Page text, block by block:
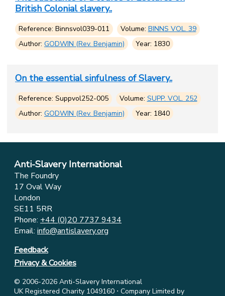
British Colonial slavery..
Reference: Binnsvol039-011 Volume: BINNS VOL. 39
Author: GODWIN (Rev. Benjamin) Year: 1830
On the essential sinfulness of Slavery..
Reference: Suppvol252-005 Volume: SUPP. VOL. 252
Author: GODWIN (Rev. Benjamin) Year: 1840
Anti-Slavery International
The Foundry
17 Oval Way
London
SE11 5RR
Phone: +44 (0)20 7737 9434
Email: info@antislavery.org
Feedback
Privacy & Cookies
© 2006-2026 Anti-Slavery International
UK Registered Charity 1049160 ⋅ Company Limited by